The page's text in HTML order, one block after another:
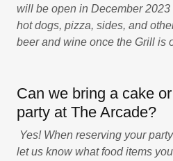
will be open in December
hot dogs, pizza, sides, and
beer and wine once the Grill is
Can we bring a cake
party at The Arcade?
Yes! When reserving your
let us know what food items